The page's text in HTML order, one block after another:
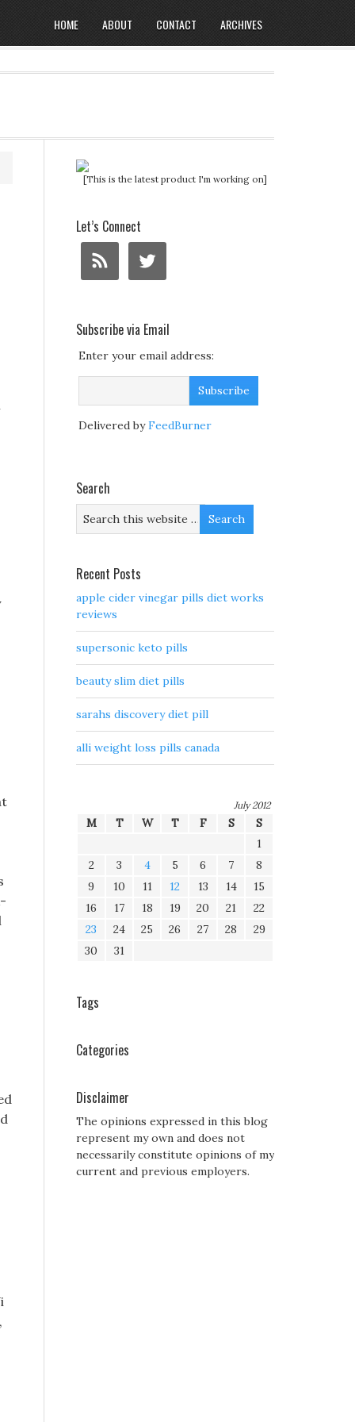
HOME ABOUT CONTACT ARCHIVES
[This is the latest product I'm working on]
Let’s Connect
Subscribe via Email
Enter your email address:
Delivered byFeedBurner
Search
Recent Posts
apple cider vinegar pills diet works
reviews
supersonic keto pills
beauty slim diet pills
sarahs discovery diet pill
alli weight loss pills canada
July 2012
M T W T F S
S
1
2
3 4 5 6 7
8
9
10 11 12 13 14
15
16
17 18 19 20 21
22
23
24 25 26 27 28
29
30
31
Tags
Categories
Disclaimer
The opinions expressed in this blog
represent my own and does not
necessarily constitute opinions of my
current and previous employers.